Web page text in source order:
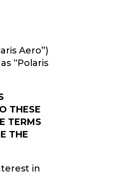
Aero”)
“Polaris
THESE
TERMS
THE
in